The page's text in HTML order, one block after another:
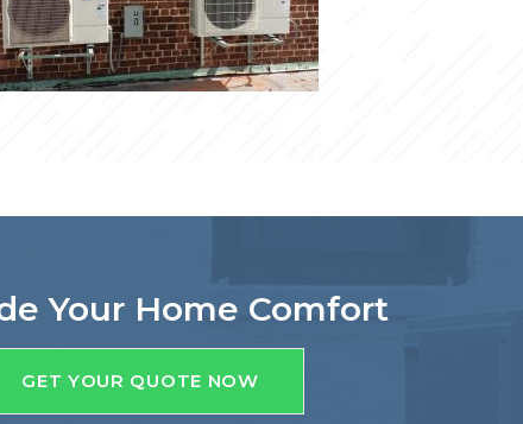
Your Home Comfort
GET YOUR QUOTE NOW